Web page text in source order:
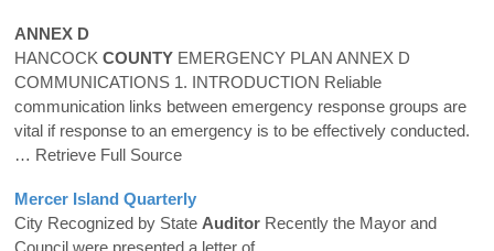
ANNEX D
HANCOCK COUNTY EMERGENCY PLAN ANNEX D
COMMUNICATIONS 1. INTRODUCTION Reliable
communication links between emergency response groups are
vital if response to an emergency is to be effectively conducted.
… Retrieve Full Source
Mercer Island Quarterly
City Recognized by State Auditor Recently the Mayor and
Council were presented a letter of